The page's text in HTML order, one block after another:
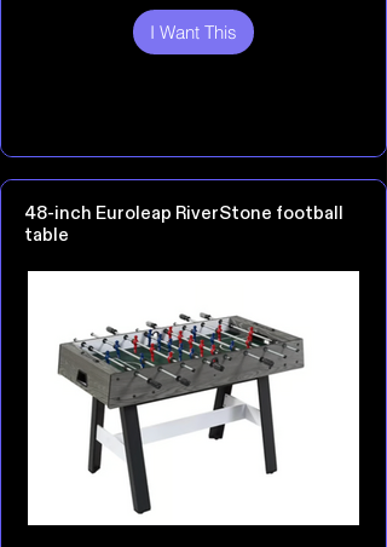
I Want This
48-inch Euroleap RiverStone football
table